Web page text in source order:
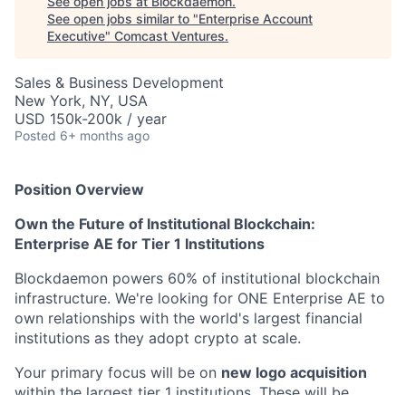
See open jobs similar to "Enterprise Account
Executive" Comcast Ventures.
Sales & Business Development
New York, NY, USA
USD 150k-200k / year
Posted 6+ months ago
Position Overview
Own the Future of Institutional Blockchain:
Enterprise AE for Tier 1 Institutions
Blockdaemon powers 60% of institutional blockchain
infrastructure. We're looking for ONE Enterprise AE to
own relationships with the world's largest financial
institutions as they adopt crypto at scale.
Your primary focus will be on new logo acquisition